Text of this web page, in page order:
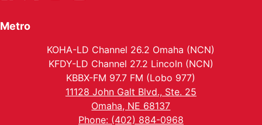
Metro
KOHA-LD Channel 26.2 Omaha (NCN)
KFDY-LD Channel 27.2 Lincoln (NCN)
KBBX-FM 97.7 FM (Lobo 977)
11128 John Galt Blvd., Ste. 25
Omaha, NE 68137
Phone: (402) 884-0968